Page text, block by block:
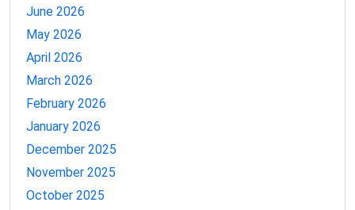
June 2026
May 2026
April 2026
March 2026
February 2026
January 2026
December 2025
November 2025
October 2025